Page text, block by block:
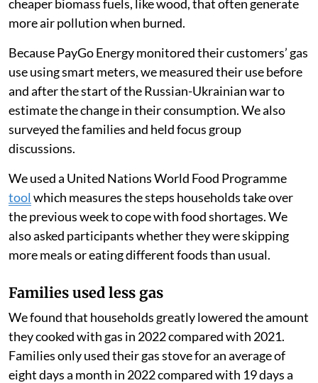
we surveyed were customers of a company called
PayGo Energy. The company allows customers to pay
for gas in smaller increments rather than having to
purchase a full cylinder of gas at once.
As purchasing a full gas tank can be very costly for
families living below the poverty line, a pay-as-you-go
option can make cooking with gas more accessible for
families. These families might otherwise cook with
cheaper biomass fuels, like wood, that often generate
more air pollution when burned.
Because PayGo Energy monitored their customers’ gas
use using smart meters, we measured their use before
and after the start of the Russian-Ukrainian war to
surveyed the families and held focus group
discussions.
We used a United Nations World Food Programme
tool which measures the steps households take over